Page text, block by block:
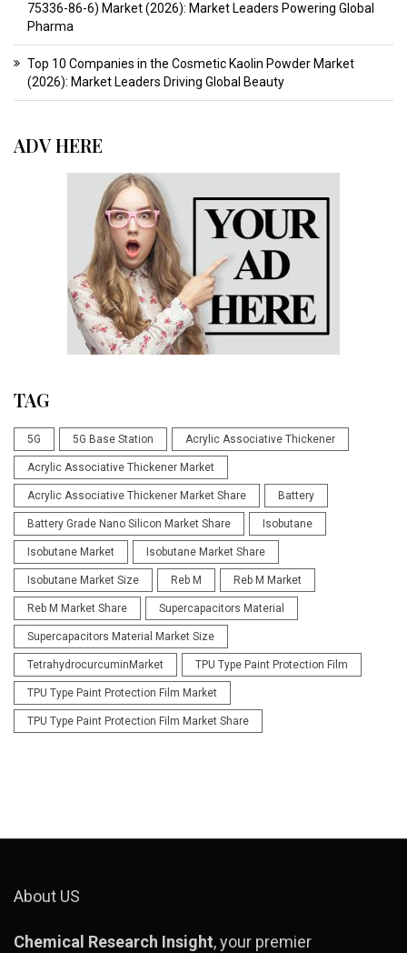
75336-86-6) Market (2026): Market Leaders Powering Global
Pharma
Top 10 Companies in the Cosmetic Kaolin Powder Market
(2026): Market Leaders Driving Global Beauty
ADV HERE
TAG
5G 5G Base Station Acrylic Associative Thickener
Acrylic Associative Thickener Market
Acrylic Associative Thickener Market Share Battery
Battery Grade Nano Silicon Market Share Isobutane
Isobutane Market Isobutane Market Share
Isobutane Market Size Reb M Reb M Market
Reb M Market Share Supercapacitors Material
Supercapacitors Material Market Size
TetrahydrocurcuminMarket TPU Type Paint Protection Film
TPU Type Paint Protection Film Market
TPU Type Paint Protection Film Market Share
About US
Chemical Research Insight, your premier